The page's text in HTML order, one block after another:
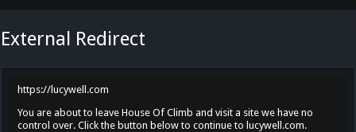
External Redirect
https://lucywell.com
You are about to leave House Of Climb and visit a site we have no
control over. Click the button below to continue to lucywell.com.